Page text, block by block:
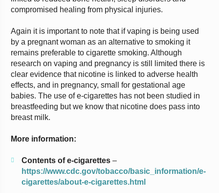
compromised healing from physical injuries.
Again it is important to note that if vaping is being used
by a pregnant woman as an alternative to smoking it
remains preferable to cigarette smoking. Although
research on vaping and pregnancy is still limited there is
clear evidence that nicotine is linked to adverse health
effects, and in pregnancy, small for gestational age
babies. The use of e-cigarettes has not been studied in
breastfeeding but we know that nicotine does pass into
breast milk.
More information:
Contents of e-cigarettes –
https://www.cdc.gov/tobacco/basic_information/e-
cigarettes/about-e-cigarettes.html